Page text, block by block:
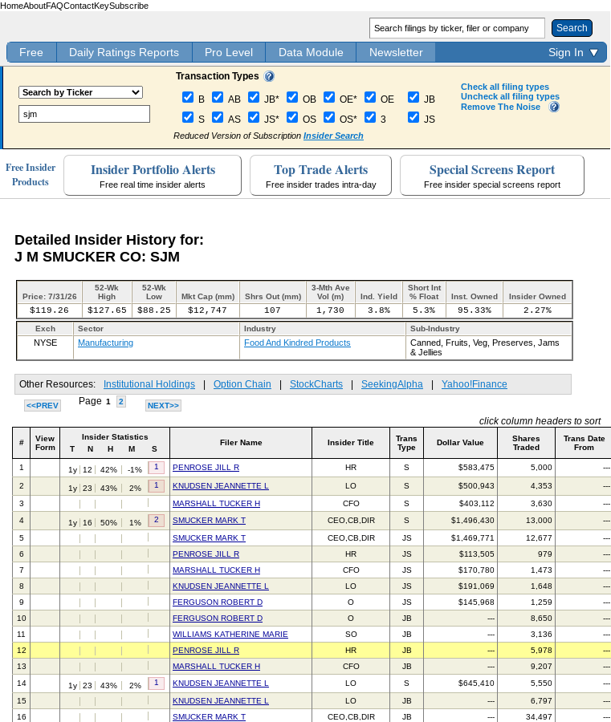
HomeAboutFAQContactKeySubscribe
Search
Free Daily Ratings Reports Pro Level Data Module Newsletter Sign In
Transaction Types
B AB JB* OB OE*
OE
S
AS JS* OS OS* 3
JB
JS
Reduced Version of Subscription Insider Search
Check all filing types
Uncheck all filing types
Remove The Noise
Free Insider
Products
Insider Portfolio Alerts
Free real time insider alerts
Top Trade Alerts
Free insider trades intra-day
Special Screens Report
Free insider special screens report
Detailed Insider History for:
J M SMUCKER CO: SJM
Price: 7/31/26
52-Wk
High
52-Wk
Low
Mkt Cap (mm) Shrs Out (mm)
3-Mth Ave
Vol (m)
Ind. Yield
Short Int
% Float
Inst. Owned Insider Owned
$119.26 $127.65 $88.25 $12,747 107 1,730 3.8% 5.3% 95.33% 2.27%
Exch Sector Industry Sub-Industry
NYSE Manufacturing Food And Kindred Products
Canned, Fruits, Veg, Preserves, Jams
& Jellies
Other Resources: Institutional Holdings Option Chain StockCharts SeekingAlpha Yahoo!Finance
<<PREV Page 1 2 NEXT>>
click column headers to sort
#
View
Form
Insider Statistics
T
N H M S
Filer Name Insider Title
Trans
Type
Dollar Value
Shares
Traded
Trans Date
From
1 1y 12 42% -1% 1 PENROSE JILL R HR S $583,475 5,000 ---
2 1y 23 43% 2% 1 KNUDSEN JEANNETTE L LO S $500,943 4,353 ---
3
MARSHALL TUCKER H CFO S $403,112 3,630 ---
4
1y 16 50% 1% 2 SMUCKER MARK T CEO,CB,DIR S $1,496,430 13,000 ---
5
SMUCKER MARK T CEO,CB,DIR JS $1,469,771 12,677 ---
6
PENROSE JILL R HR JS $113,505 979 ---
7
MARSHALL TUCKER H CFO JS $170,780 1,473 ---
8
KNUDSEN JEANNETTE L LO JS $191,069 1,648 ---
9
FERGUSON ROBERT D O JS $145,968 1,259 ---
10
FERGUSON ROBERT D O JB --- 8,650 ---
11
WILLIAMS KATHERINE MARIE SO JB --- 3,136 ---
12
PENROSE JILL R HR JB --- 5,978 ---
13
MARSHALL TUCKER H CFO JB --- 9,207 ---
14
1y 23 43% 2% 1 KNUDSEN JEANNETTE L LO S $645,410 5,550 ---
15
KNUDSEN JEANNETTE L LO JB --- 6,797 ---
16
SMUCKER MARK T CEO,CB,DIR JB --- 34,497 ---